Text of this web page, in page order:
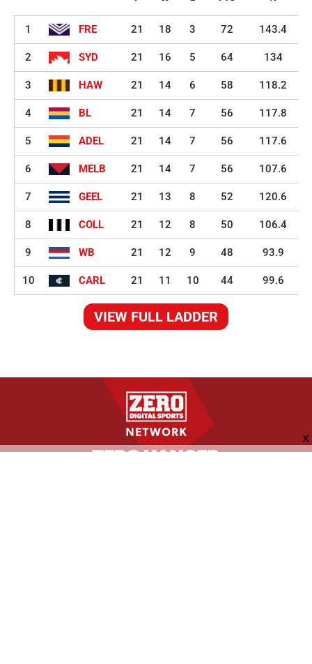
1 FRE 21 18 3 72 143.4
2 SYD 21 16 5 64 134
3 HAW 21 14 6 58 118.2
4 BL 21 14 7 56 117.8
5 ADEL 21 14 7 56 117.6
6 MELB 21 14 7 56 107.6
7 GEEL 21 13 8 52 120.6
8 COLL 21 12 8 50 106.4
9 WB 21 12 9 48 93.9
10 CARL 21 11 10 44 99.6
VIEW FULL LADDER